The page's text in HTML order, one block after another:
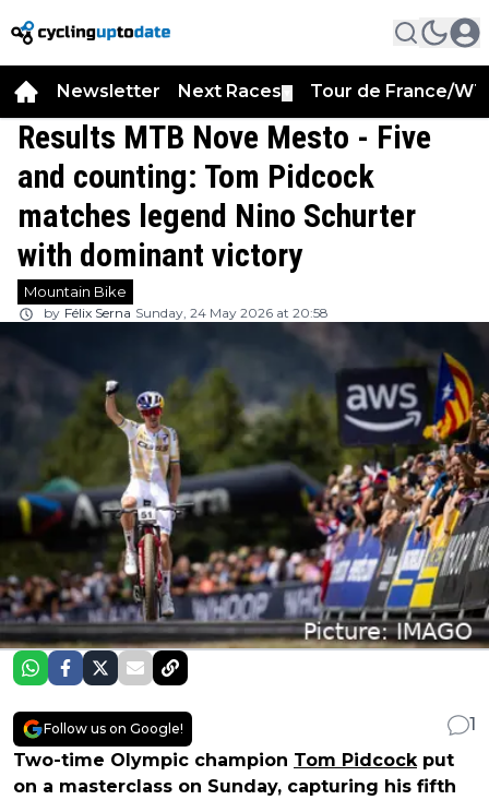
Newsletter Next Races Tour de France/
Results MTB Nove Mesto - Five
and counting: Tom Pidcock
matches legend Nino Schurter
with dominant victory
Mountain Bike
by Félix Serna Sunday, 24 May 2026 at 20:58
Follow us on Google!
1
Two-time Olympic champion Tom Pidcock put
on a masterclass on Sunday, capturing his fifth